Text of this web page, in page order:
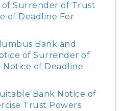
of Surrender of Trust
of Deadline For
Bank and
of Surrender of
of Deadline
Bank Notice of
Trust Powers